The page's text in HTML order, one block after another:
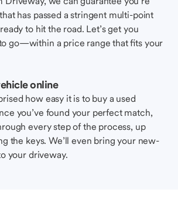
has passed a stringent multi-point
to hit the road. Let’s get you
go—within a price range that fits your
online
how easy it is to buy a used
you’ve found your perfect match,
every step of the process, up
the keys. We’ll even bring your new-
your driveway.